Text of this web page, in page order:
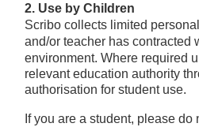
2. Use by Children
Scribo collects limited
and/or teacher has contracted
environment. Where required
relevant education authority
authorisation for student use.
If you are a student, please